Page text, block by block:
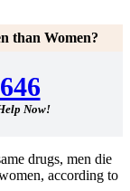
than Women?
Now!
drugs, men die
according to